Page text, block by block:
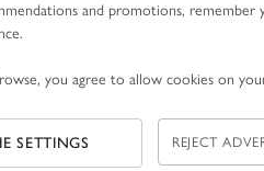
and promotions, remember
you agree to allow cookies on
SETTINGS REJECT